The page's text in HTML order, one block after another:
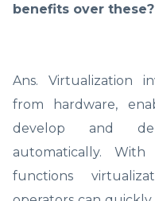
benefits over these?
Ans. Virtualization
from hardware,
develop and
automatically.
functions